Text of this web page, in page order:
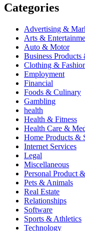
Categories
Advertising &
Arts &
Auto & Motor
Business Products
Clothing &
Employment
Financial
Foods & Culinary
Gambling
health
Health & Fitness
Health Care &
Home Products &
Internet Services
Legal
Miscellaneous
Personal Product
Pets & Animals
Real Estate
Relationships
Software
Sports & Athletics
Technology